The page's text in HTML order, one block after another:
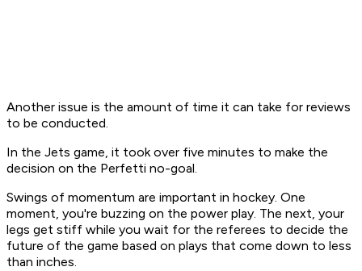
Another issue is the amount of time it can take for reviews
to be conducted.
In the Jets game, it took over five minutes to make the
decision on the Perfetti no-goal.
Swings of momentum are important in hockey. One
moment, you're buzzing on the power play. The next, your
legs get stiff while you wait for the referees to decide the
future of the game based on plays that come down to less
than inches.